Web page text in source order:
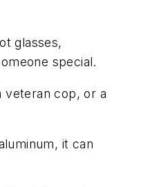
glasses,
special.
veteran cop, or a
it can